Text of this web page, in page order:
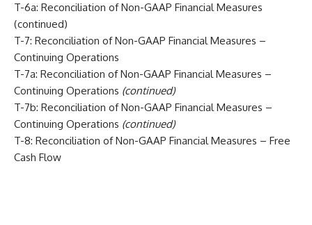
T-6a: Reconciliation of Non-GAAP Financial Measures
(continued)
T-7: Reconciliation of Non-GAAP Financial Measures –
Continuing Operations
T-7a: Reconciliation of Non-GAAP Financial Measures –
Continuing Operations (continued)
T-7b: Reconciliation of Non-GAAP Financial Measures –
Continuing Operations (continued)
T-8: Reconciliation of Non-GAAP Financial Measures – Free
Cash Flow